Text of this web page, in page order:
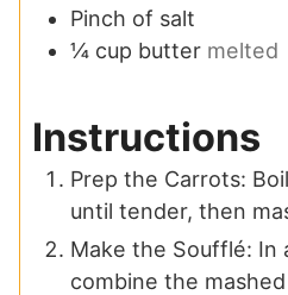
Pinch of salt
¼ cup butter melted
Instructions
Prep the Carrots:
until tender, then
Make the Soufflé: In
combine the